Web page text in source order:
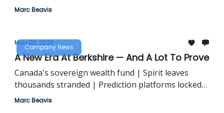
Marc Beavis
Company News
May 03, 2026
A New Era At Berkshire — And A Lot To Prove
Canada's sovereign wealth fund | Spirit leaves
thousands stranded | Prediction platforms locked
out
Marc Beavis